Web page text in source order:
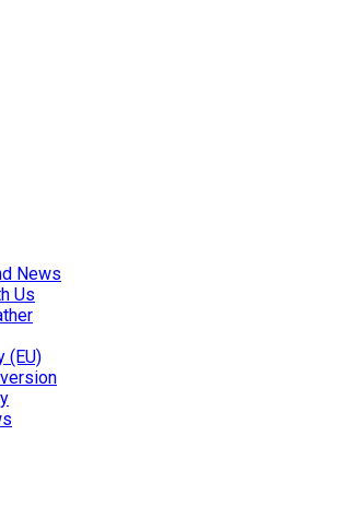
News
Us
(EU)